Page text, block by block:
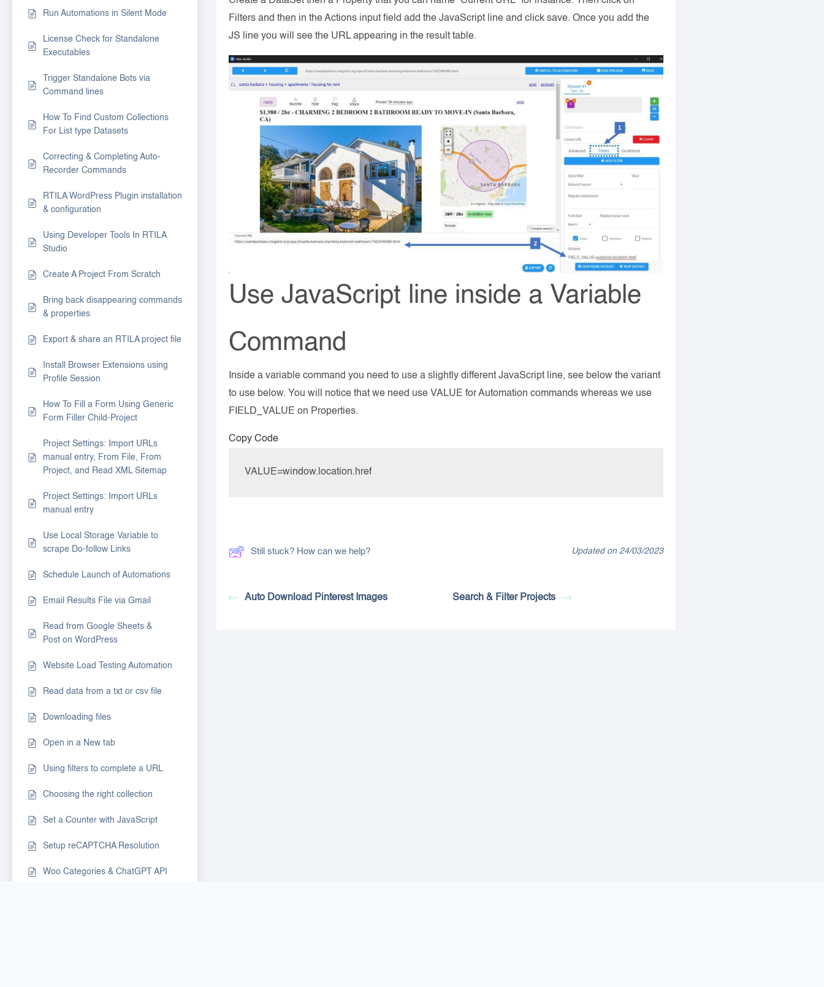
Run Automations in Silent Mode
License Check for Standalone
Executables
Trigger Standalone Bots via
Command lines
How To Find Custom Collections
For List type Datasets
Correcting & Completing Auto-
Recorder Commands
RTILA WordPress Plugin installation
& configuration
Using Developer Tools In RTILA
Studio
Create A Project From Scratch
Bring back disappearing commands
& properties
Export & share an RTILA project file
Install Browser Extensions using
Profile Session
How To Fill a Form Using Generic
Form Filler Child-Project
Project Settings: Import URLs
manual entry, From File, From
Project, and Read XML Sitemap
Project Settings: Import URLs
manual entry
Use Local Storage Variable to
scrape Do-follow Links
Schedule Launch of Automations
Email Results File via Gmail
Read from Google Sheets &
Post on WordPress
Website Load Testing Automation
Read data from a txt or csv file
Downloading files
Open in a New tab
Using filters to complete a URL
Choosing the right collection
Set a Counter with JavaScript
Setup reCAPTCHA Resolution
Woo Categories & ChatGPT API
Filters and then in the Actions input field add the JavaScript line and click save. Once you add the
JS line you will see the URL appearing in the result table.
Use JavaScript line inside a Variable
Command
Inside a variable command you need to use a slightly different JavaScript line, see below the variant
to use below. You will notice that we need use VALUE for Automation commands whereas we use
FIELD_VALUE on Properties.
Copy Code
VALUE=window.location.href
Still stuck? How can we help? Updated on 24/03/2023
Auto Download Pinterest Images Search & Filter Projects